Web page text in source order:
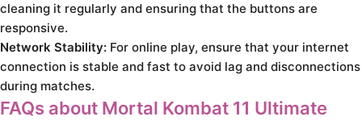
cleaning it regularly and ensuring that the buttons are
responsive.
Network Stability: For online play, ensure that your internet
connection is stable and fast to avoid lag and disconnections
during matches.
FAQs about Mortal Kombat 11 Ultimate